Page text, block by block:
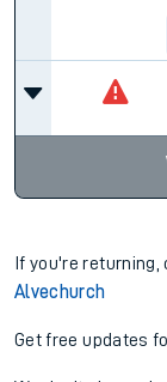
If you're
Alvechurch
Get free updates